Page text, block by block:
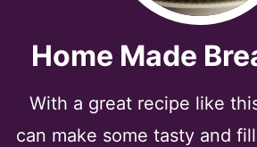
Home Made
With a great recipe like
can make some tasty and